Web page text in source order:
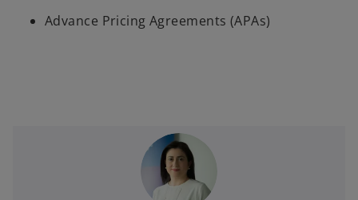
Advance Pricing Agreements (APAs)